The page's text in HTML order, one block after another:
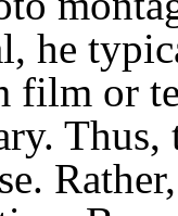
he
film or
Thus,